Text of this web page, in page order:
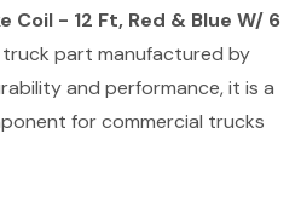
Coil - 12 Ft, Red & Blue W/ 6
part manufactured by
and performance, it is a
for commercial trucks